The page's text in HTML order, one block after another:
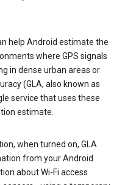
help Android estimate the
where GPS signals
in dense urban areas or
(GLA, also known as
service that uses these
estimate.
when turned on, GLA
from your Android
about Wi-Fi access